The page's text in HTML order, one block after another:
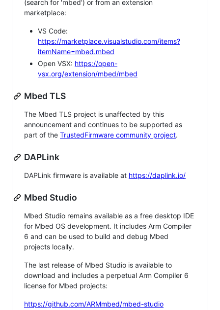
(search for 'mbed') or from an extension
marketplace:
VS Code:
https://marketplace.visualstudio.com/items?
itemName=mbed.mbed
Open VSX: https://open-
vsx.org/extension/mbed/mbed
Mbed TLS
The Mbed TLS project is unaffected by this
announcement and continues to be supported as
part of the TrustedFirmware community project.
DAPLink
DAPLink firmware is available at https://daplink.io/
Mbed Studio
Mbed Studio remains available as a free desktop IDE
for Mbed OS development. It includes Arm Compiler
6 and can be used to build and debug Mbed
projects locally.
The last release of Mbed Studio is available to
download and includes a perpetual Arm Compiler 6
license for Mbed projects:
https://github.com/ARMmbed/mbed-studio